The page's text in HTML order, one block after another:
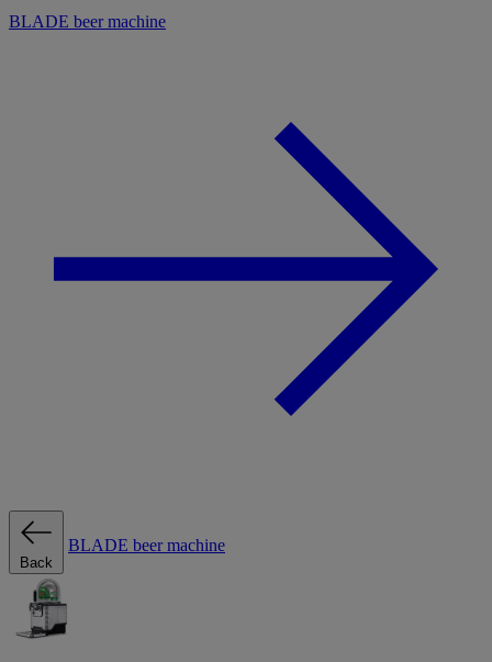
BLADE beer machine
Back
BLADE beer machine